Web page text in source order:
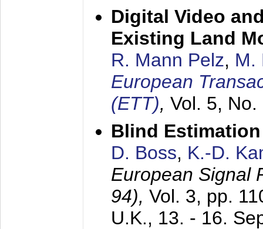
Digital Video
Existing Land
R. Mann Pelz, M.
European
(ETT), Vol. 5,
Blind
D. Boss, K.-D.
European Signal
94), Vol. 3, pp.
U.K., 13. - 16.